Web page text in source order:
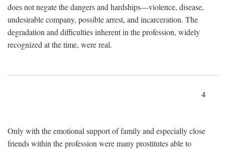
does not negate the dangers and hardships—violence, disease,
undesirable company, possible arrest, and incarceration. The
degradation and difficulties inherent in the profession, widely
recognized at the time, were real.
4
Only with the emotional support of family and especially close
friends within the profession were many prostitutes able to